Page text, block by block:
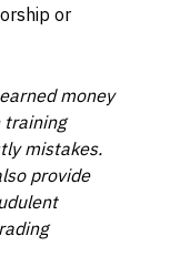
or
money
training
mistakes.
provide